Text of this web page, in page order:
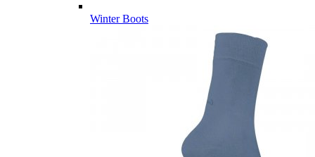
Winter Boots